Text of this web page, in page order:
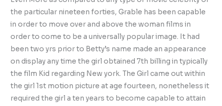
the particular nineteen forties, Grable has been capable
in order to move over and above the woman films in
order to come to be a universally popular image. It had
been two yrs prior to Betty’s name made an appearance
on display any time the girl obtained 7th billing in typically
the film Kid regarding New york. The Girl came out within
the girl 1st motion picture at age fourteen, nonetheless it
required the girl a ten years to become capable to attain